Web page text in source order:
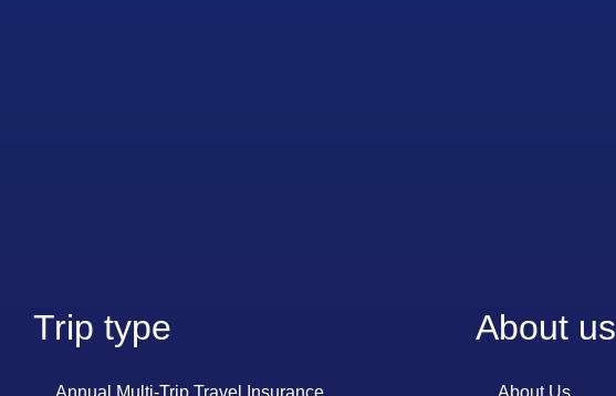
Trip type
Annual Multi-Trip Travel Insurance
About us
About Us